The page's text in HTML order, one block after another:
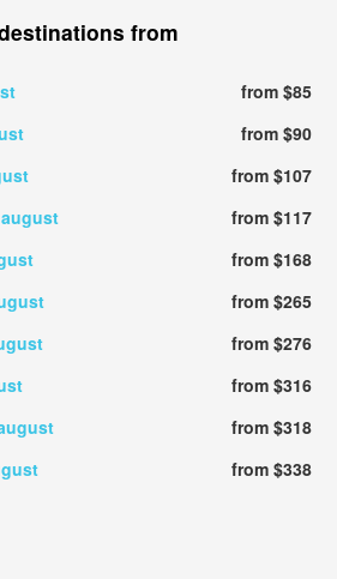
from
from $85
from $90
from $107
from $117
from $168
from $265
from $276
from $316
from $318
from $338